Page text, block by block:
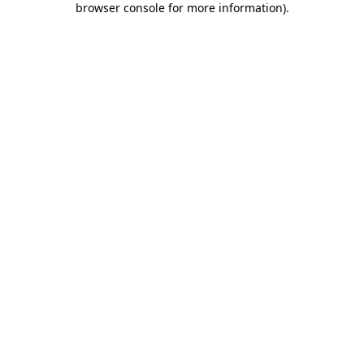
browser console for more information).